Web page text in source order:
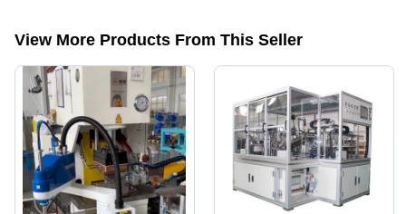
View More Products From This Seller